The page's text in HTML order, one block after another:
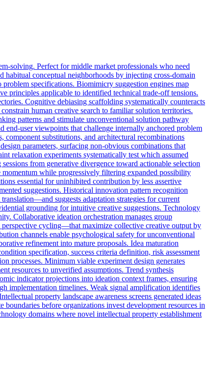
solving. Perfect for middle market professionals who need
conceptual neighborhoods by injecting cross-domain
specifications. Biomimicry suggestion engines map
principles applicable to identified technical trade-off tensions.
Cognitive debiasing scaffolding systematically counteracts
human creative search to familiar solution territories.
patterns and stimulate unconventional solution pathway
end-user viewpoints that challenge internally anchored problem
substitutions, and architectural recombinations
parameters, surfacing non-obvious combinations that
relaxation experiments systematically test which assumed
from generative divergence toward actionable selection
while progressively filtering expanded possibility
essential for uninhibited contribution by less assertive
suggestions. Historical innovation pattern recognition
suggests adaptation strategies for current
grounding for intuitive creative suggestions. Technology
Collaborative ideation orchestration manages group
cycling—that maximize collective creative output by
channels enable psychological safety for unconventional
refinement into mature proposals. Idea maturation
specification, success criteria definition, risk assessment
processes. Minimum viable experiment design generates
resources to unverified assumptions. Trend synthesis
indicator projections into ideation context frames, ensuring
implementation timelines. Weak signal amplification identifies
property landscape awareness screens generated ideas
before organizations invest development resources in
domains where novel intellectual property establishment